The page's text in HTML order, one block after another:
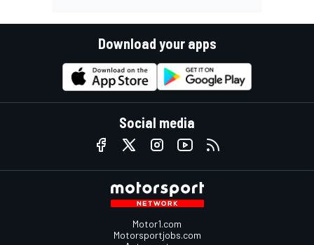
Download your apps
Social media
Motor1.com
Motorsportjobs.com